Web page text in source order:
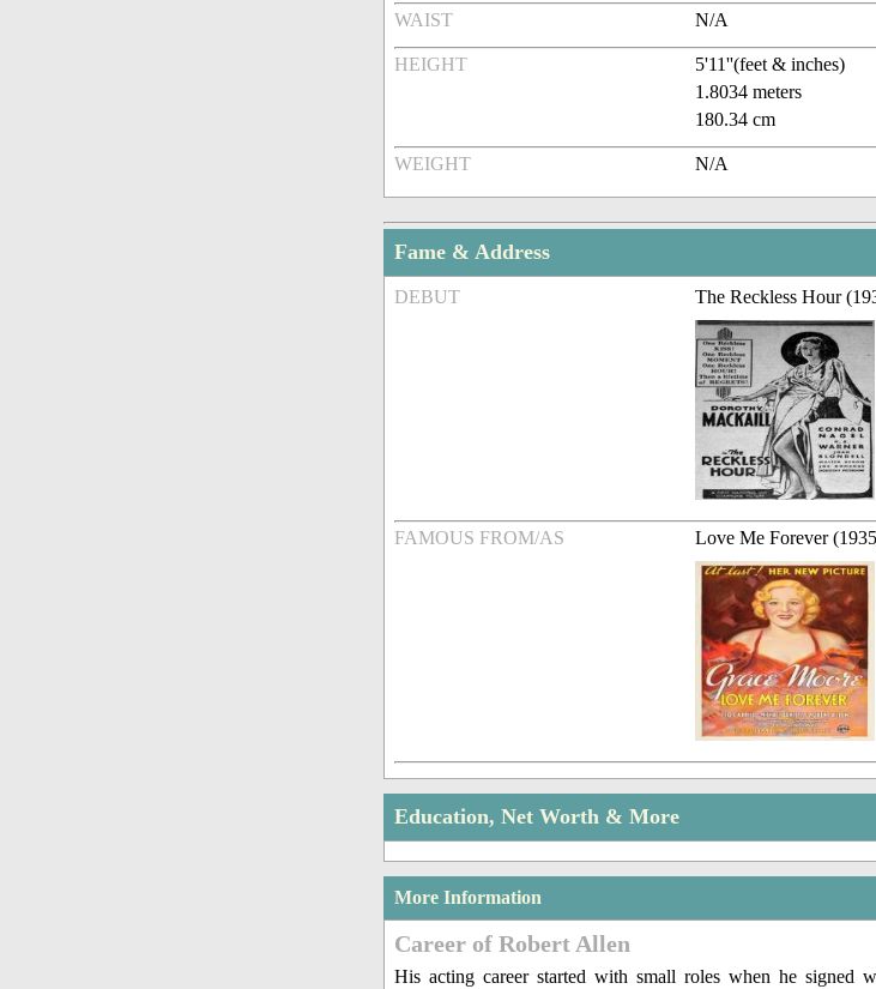
WAIST N/A
HEIGHT
5'11''(feet & inches)
1.8034 meters
180.34 cm
WEIGHT N/A
Fame & Address
DEBUT The Reckless Hour
FAMOUS FROM/AS Love Me Forever
Education, Net Worth & More
More Information
Career of Robert Allen
His acting career started with small roles when he signed